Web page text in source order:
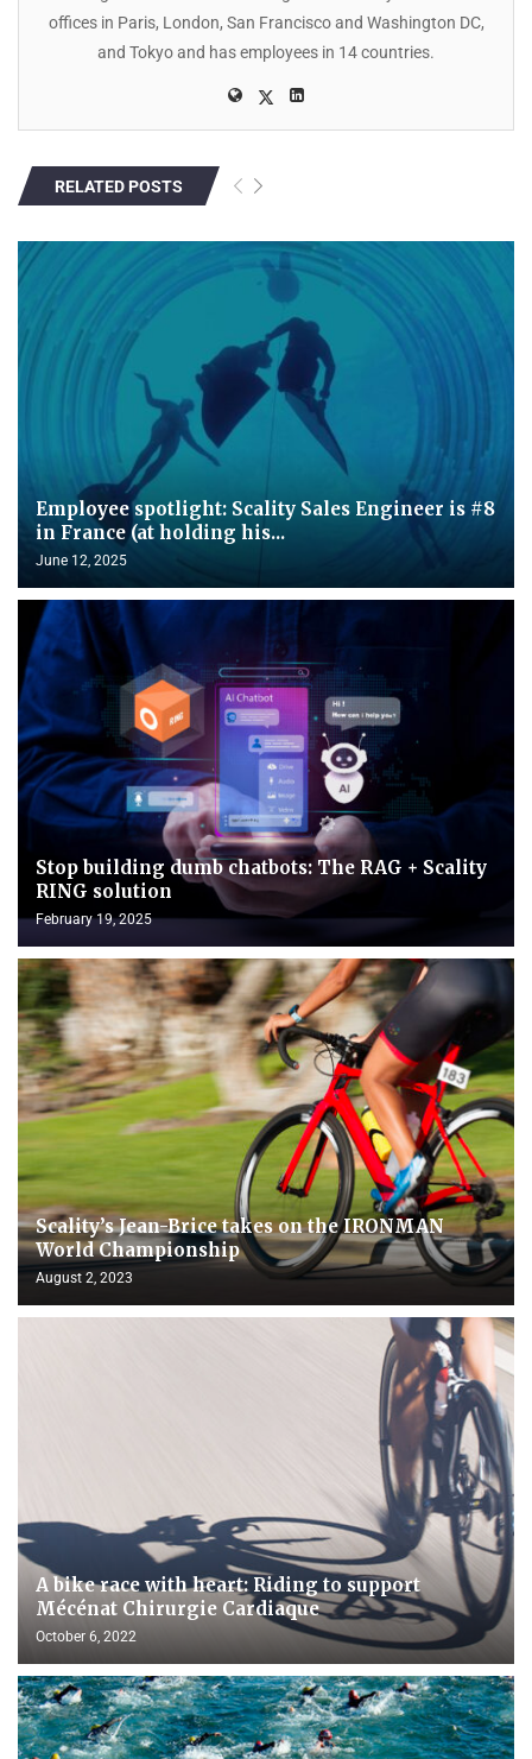
offices in Paris, London, San Francisco and Washington DC,
and Tokyo and has employees in 14 countries.
RELATED POSTS
Employee spotlight: Scality Sales Engineer is #8
in France (at holding his...
June 12, 2025
Stop building dumb chatbots: The RAG + Scality
RING solution
February 19, 2025
Scality’s Jean-Brice takes on the IRONMAN
World Championship
August 2, 2023
A bike race with heart: Riding to support
Mécénat Chirurgie Cardiaque
October 6, 2022